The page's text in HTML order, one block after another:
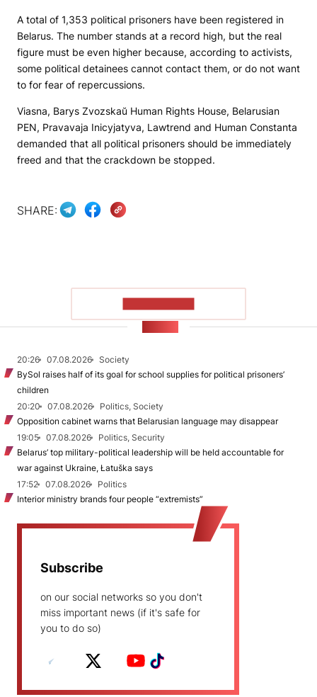
A total of 1,353 political prisoners have been registered in
Belarus. The number stands at a record high, but the real
figure must be even higher because, according to activists,
some political detainees cannot contact them, or do not want
to for fear of repercussions.
Viasna, Barys Zvozskaŭ Human Rights House, Belarusian
PEN, Pravavaja Inicyjatyva, Lawtrend and Human Constanta
demanded that all political prisoners should be immediately
freed and that the crackdown be stopped.
SHARE:
20:26 07.08.2026
Society
BySol raises half of its goal for school supplies for political prisoners’
children
20:20
07.08.2026
Politics, Society
Opposition cabinet warns that Belarusian language may disappear
19:05
07.08.2026
Politics, Security
Belarus’ top military-political leadership will be held accountable for
war against Ukraine, Łatuška says
17:52
07.08.2026
Politics
Interior ministry brands four people “extremists”
Subscribe
on our social networks so you don't
miss important news (if it's safe for
you to do so)